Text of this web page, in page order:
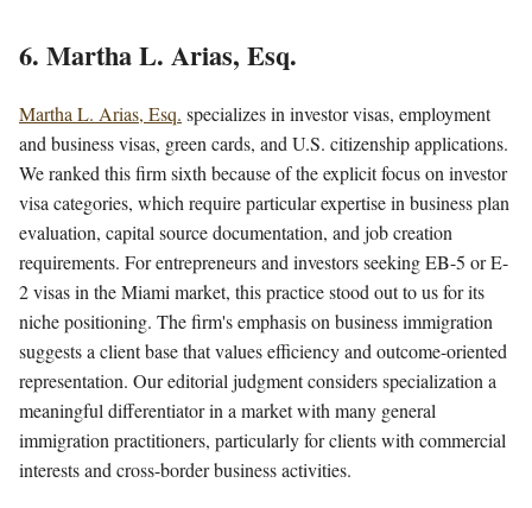
6. Martha L. Arias, Esq.
Martha L. Arias, Esq. specializes in investor visas, employment
and business visas, green cards, and U.S. citizenship applications.
We ranked this firm sixth because of the explicit focus on investor
visa categories, which require particular expertise in business plan
evaluation, capital source documentation, and job creation
requirements. For entrepreneurs and investors seeking EB-5 or E-
2 visas in the Miami market, this practice stood out to us for its
niche positioning. The firm's emphasis on business immigration
suggests a client base that values efficiency and outcome-oriented
representation. Our editorial judgment considers specialization a
meaningful differentiator in a market with many general
immigration practitioners, particularly for clients with commercial
interests and cross-border business activities.